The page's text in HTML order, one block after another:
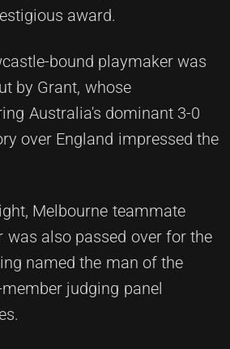
award.
bound playmaker was
by Grant, whose
Australia's dominant 3-0
over England impressed the
Melbourne teammate
was also passed over for the
named the man of the
judging panel